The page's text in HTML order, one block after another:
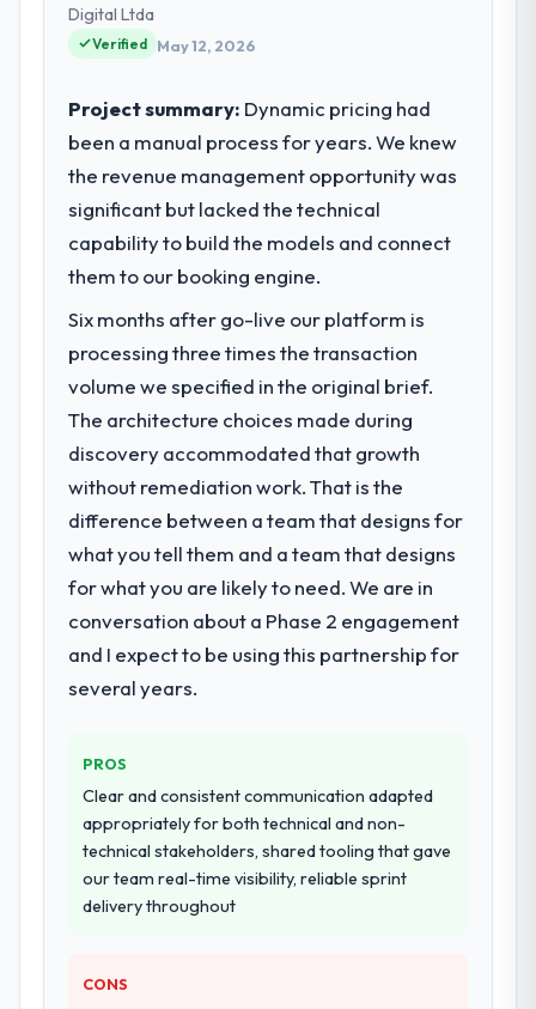
product, and vendor relationships. We are a
commercially driven organisation and every
What specific problem or business
challenge led you to hire this company?
Regulatory requirements in our Food &
Beverage segment had changed and the
compliance timeline was set by our
regulator, not by us. The UI/UX Design
changes required were significant enough
to justify engaging a specialist partner
rather than diverting our internal team from
the product roadmap.
What services did the company provide
for your project?
Primarily UI/UX Design, with adjacent work
in solution architecture and quality
full build from requirements through to go-
live, including integration with four existing
systems in our technology landscape. The
breadth they covered without requiring
Why did you choose this company over
other providers you considered?
A trusted peer in the Food & Beverage
sector had used them for a comparable
UI/UX Design engagement and their
described. The combination of domain
Digital Ltda
Verified May 12, 2026
Project summary: Dynamic pricing had
been a manual process for years. We knew
the revenue management opportunity was
significant but lacked the technical
capability to build the models and connect
them to our booking engine.
Six months after go-live our platform is
processing three times the transaction
volume we specified in the original brief.
The architecture choices made during
discovery accommodated that growth
without remediation work. That is the
difference between a team that designs for
what you tell them and a team that designs
for what you are likely to need. We are in
conversation about a Phase 2 engagement
and I expect to be using this partnership for
several years.
PROS
Clear and consistent communication adapted
appropriately for both technical and non-
technical stakeholders, shared tooling that gave
our team real-time visibility, reliable sprint
delivery throughout
CONS